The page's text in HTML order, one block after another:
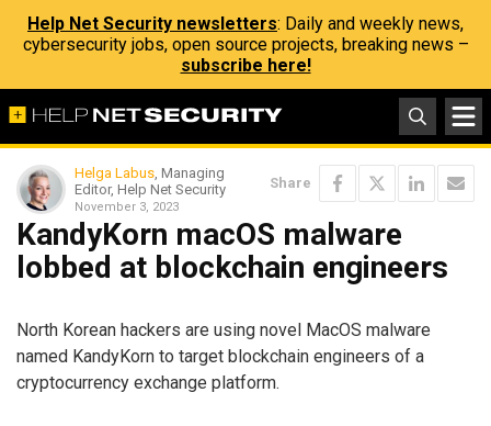
Help Net Security newsletters: Daily and weekly news,
cybersecurity jobs, open source projects, breaking news –
subscribe here!
Helga Labus, Managing
Editor, Help Net Security
November 3, 2023
Share
KandyKorn macOS malware
lobbed at blockchain engineers
North Korean hackers are using novel MacOS malware
named KandyKorn to target blockchain engineers of a
cryptocurrency exchange platform.